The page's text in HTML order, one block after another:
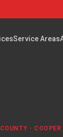
Service Areas
-